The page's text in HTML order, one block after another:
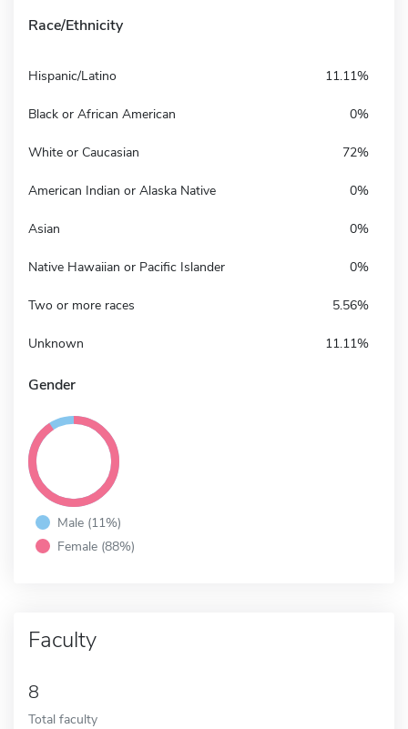
Race/Ethnicity
Hispanic/Latino 11.11%
Black or African American 0%
White or Caucasian 72%
American Indian or Alaska Native 0%
Asian 0%
Native Hawaiian or Pacific Islander 0%
Two or more races 5.56%
Unknown 11.11%
Gender
Male (11%)
Female (88%)
Faculty
8
Total faculty